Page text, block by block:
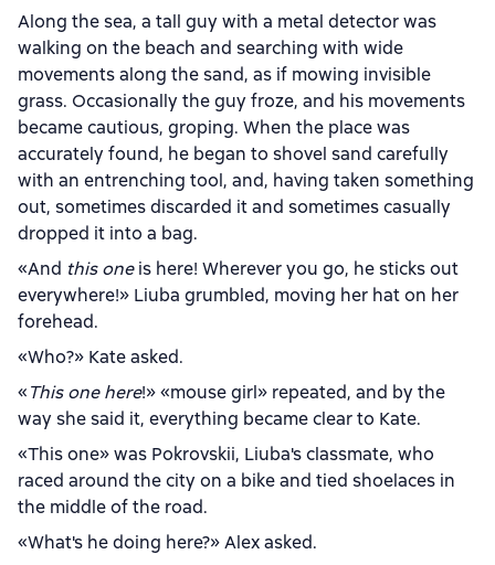
Along the sea, a tall guy with a metal detector was
walking on the beach and searching with wide
movements along the sand, as if mowing invisible
grass. Occasionally the guy froze, and his movements
became cautious, groping. When the place was
accurately found, he began to shovel sand carefully
with an entrenching tool, and, having taken something
out, sometimes discarded it and sometimes casually
dropped it into a bag.
«And this oneis here! Wherever you go, he sticks out
everywhere!» Liuba grumbled, moving her hat on her
forehead.
«Who?» Kate asked.
«This one here!» «mouse girl» repeated, and by the
way she said it, everything became clear to Kate.
«This one» was Pokrovskii, Liuba's classmate, who
raced around the city on a bike and tied shoelaces in
the middle of the road.
«What's he doing here?» Alex asked.